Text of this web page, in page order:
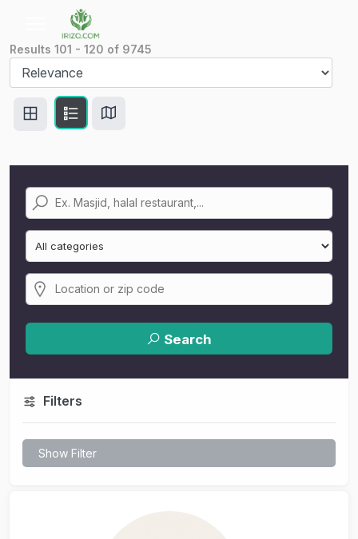
Results 101 - 120 of 9745
Search
Filters
Show Filter